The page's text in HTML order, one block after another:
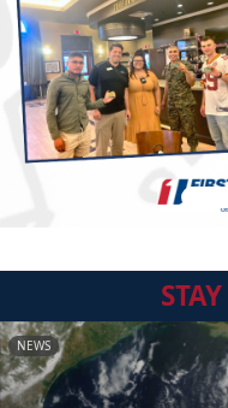
STAY
NEWS